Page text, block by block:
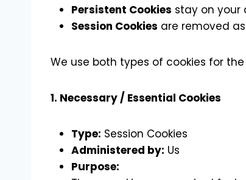
Persistent Cookies stay on your
Session Cookies are removed
We use both types of cookies for
1. Necessary / Essential Cookies
Type: Session Cookies
Administered by: Us
Purpose: